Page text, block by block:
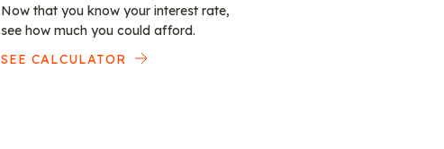
Now that you know your interest rate,
see how much you could afford.
SEE CALCULATOR